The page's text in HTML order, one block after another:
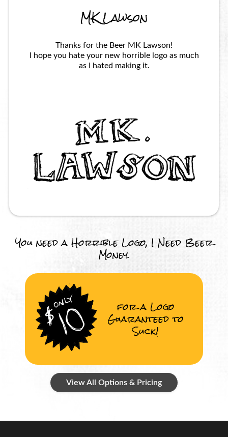
MK Lawson
Thanks for the Beer MK Lawson!
I hope you hate your new horrible logo as much
as I hated making it.
You need a Horrible Logo, I Need Beer
Money.
for a Logo
Guaranteed to
Suck!
View All Options & Pricing